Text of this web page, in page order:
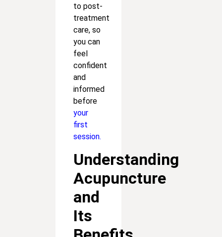
to post-
treatment
care, so
you can
feel
confident
and
informed
before
your
first
session.
Understanding
Acupuncture
and
Its